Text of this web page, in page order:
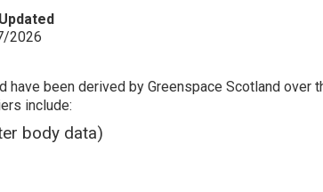
2026
have been derived by Greenspace Scotland over
include:
body data)